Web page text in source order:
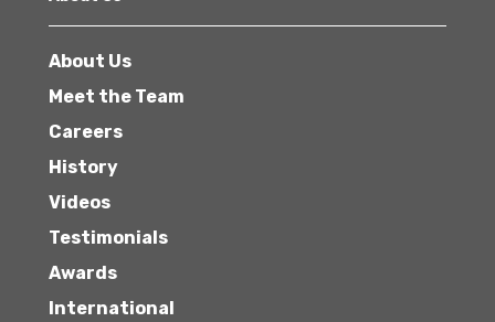
About Us
Meet the Team
Careers
History
Videos
Testimonials
Awards
International